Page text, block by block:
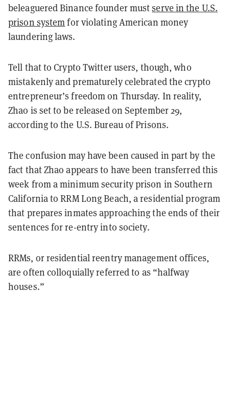
beleaguered Binance founder mustserve in the U.S.
prison systemfor violating American money
laundering laws.
Tell that to Crypto Twitter users, though, who
mistakenly and prematurely celebrated the crypto
entrepreneur’s freedom on Thursday. In reality,
Zhao is set to be released on September 29,
according to the U.S. Bureau of Prisons.
The confusion may have been caused in part by the
fact that Zhao appears to have been transferred this
week from a minimum security prison in Southern
California to RRM Long Beach, a residential program
that prepares inmates approaching the ends of their
sentences for re-entry into society.
RRMs, or residential reentry management offices,
are often colloquially referred to as “halfway
houses.”